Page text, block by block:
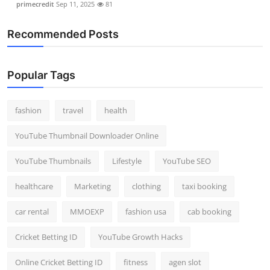
primecredit Sep 11, 2025 81
Recommended Posts
Popular Tags
fashion travel health
YouTube Thumbnail Downloader Online
YouTube Thumbnails Lifestyle YouTube SEO
healthcare Marketing clothing taxi booking
car rental MMOEXP fashion usa cab booking
Cricket Betting ID YouTube Growth Hacks
Online Cricket Betting ID fitness agen slot